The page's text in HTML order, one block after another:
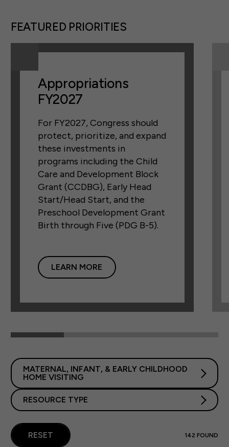
FEATURED PRIORITIES
Appropriations
FY2027
For FY2027, Congress should
protect, prioritize, and expand
these investments in
programs including the Child
Care and Development Block
Grant (CCDBG), Early Head
Start/Head Start, and the
Preschool Development Grant
Birth through Five (PDG B-5).
LEARN MORE
MATERNAL, INFANT, & EARLY CHILDHOOD
HOME VISITING
RESOURCE TYPE
142 FOUND
RESET